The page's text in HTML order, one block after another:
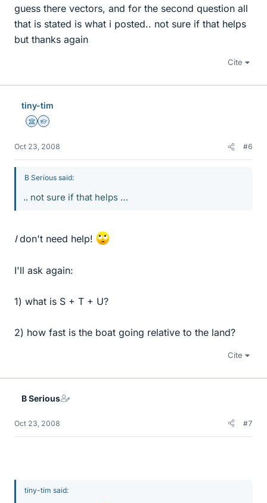
guess there vectors, and for the second question all
that is stated is what i posted.. not sure if that helps
but thanks again
Cite
tiny-tim
Science Advisor
Homework Helper
Oct 23, 2008 #6
B Serious said:
.. not sure if that helps …
Idon't need help!
I'll ask again:
1) what is S + T + U?
2) how fast is the boat going relative to the land?
Cite
B Serious
Oct 23, 2008 #7
tiny-tim said: